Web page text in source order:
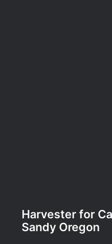
Harvester for
Sandy Oregon